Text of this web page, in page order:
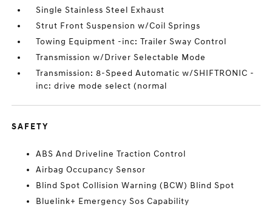
Single Stainless Steel Exhaust
Strut Front Suspension w/Coil Springs
Towing Equipment -inc: Trailer Sway Control
Transmission w/Driver Selectable Mode
Transmission: 8-Speed Automatic w/SHIFTRONIC -
inc: drive mode select (normal
SAFETY
ABS And Driveline Traction Control
Airbag Occupancy Sensor
Blind Spot Collision Warning (BCW) Blind Spot
Bluelink+ Emergency Sos Capability